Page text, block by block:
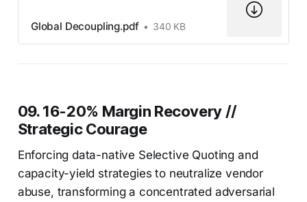
Global Decoupling.pdf 340 KB
09. 16-20% Margin Recovery //
Strategic Courage
Enforcing data-native Selective Quoting and
capacity-yield strategies to neutralize vendor
abuse, transforming a concentrated adversarial